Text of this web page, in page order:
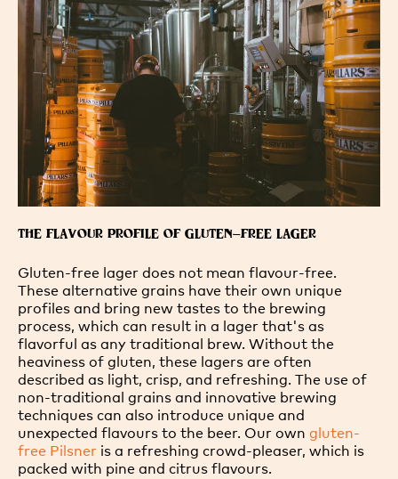
THE FLAVOUR PROFILE OF GLUTEN-FREE LAGER
Gluten-free lager does not mean flavour-free.
These alternative grains have their own unique
profiles and bring new tastes to the brewing
process, which can result in a lager that's as
flavorful as any traditional brew. Without the
heaviness of gluten, these lagers are often
described as light, crisp, and refreshing. The use of
non-traditional grains and innovative brewing
techniques can also introduce unique and
unexpected flavours to the beer. Our own gluten-
free Pilsner is a refreshing crowd-pleaser, which is
packed with pine and citrus flavours.